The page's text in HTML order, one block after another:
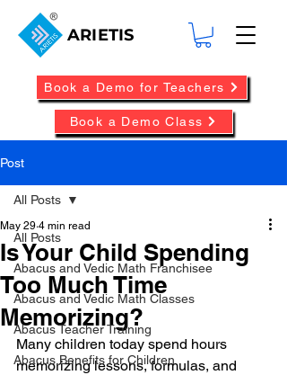
ARIETIS
Book a Demo Class
Book a Demo for Teachers
Post
All Posts
Abacus and Vedic Math Franchisee
Abacus and Vedic Math Classes
Abacus Teacher Training
Abacus Benefits for Children
All Posts
Is Your Child Spending
Too Much Time
Memorizing?
May 29 4 min read
Many children today spend hours
memorizing lessons, formulas, and